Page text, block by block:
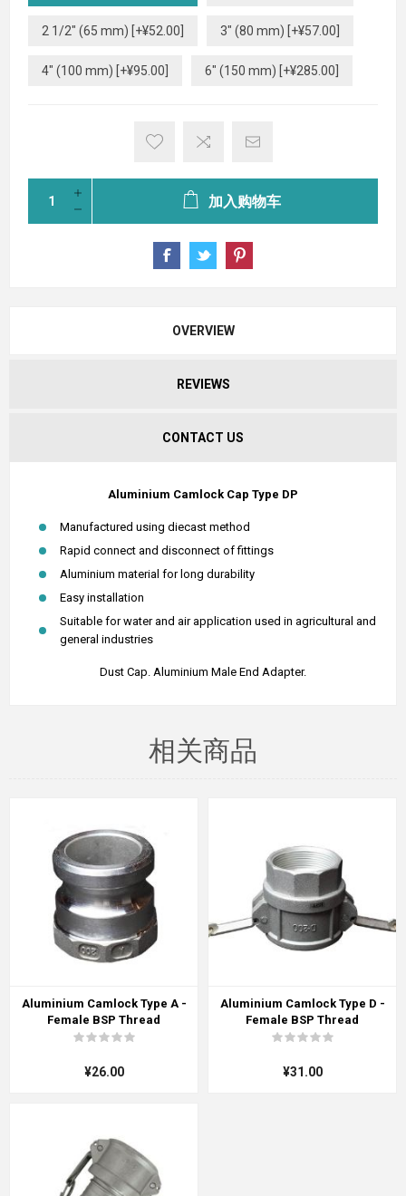
2 1/2" (65 mm) [+¥52.00] 3" (80 mm) [+¥57.00]
4" (100 mm) [+¥95.00] 6" (150 mm) [+¥285.00]
加入购物车
OVERVIEW
REVIEWS
CONTACT US
Aluminium Camlock Cap Type DP
Manufactured using diecast method
Rapid connect and disconnect of fittings
Aluminium material for long durability
Easy installation
Suitable for water and air application used in agricultural and
general industries
Dust Cap. Aluminium Male End Adapter.
相关商品
Aluminium Camlock Type A -
Female BSP Thread
¥26.00
Aluminium Camlock Type D -
Female BSP Thread
¥31.00